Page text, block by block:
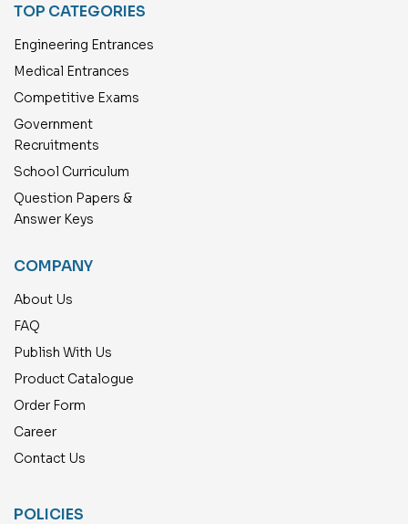
TOP CATEGORIES
Engineering Entrances
Medical Entrances
Competitive Exams
Government
Recruitments
School Curriculum
Question Papers &
Answer Keys
COMPANY
About Us
FAQ
Publish With Us
Product Catalogue
Order Form
Career
Contact Us
POLICIES